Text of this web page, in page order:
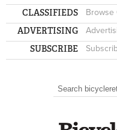
CLASSIFIEDS Browse
ADVERTISING
SUBSCRIBE
SEARCH
Search